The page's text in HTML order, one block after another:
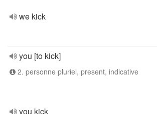
we kick
you [to kick]
2. personne pluriel, present, indicative
you kick